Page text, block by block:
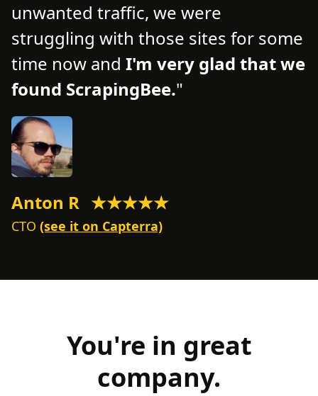
unwanted traffic, we were
struggling with those sites for some
time now and I'm very glad that we
found ScrapingBee.
Anton R ★★★★★
CTO (see it on Capterra)
You're in great
company.